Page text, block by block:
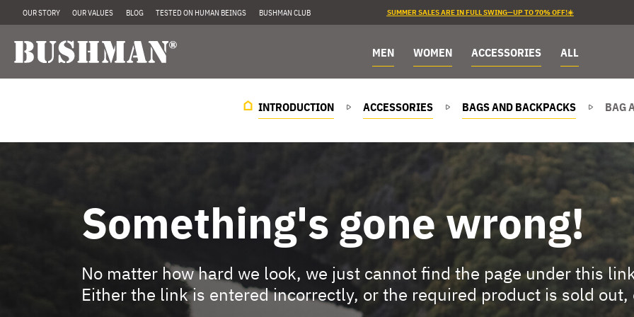
OUR STORY OUR VALUES BLOG TESTED ON HUMAN BEINGS BUSHMAN CLUB SUMMER SALES ARE IN FULL SWING—UP TO 70% OFF!☀️
MEN WOMEN ACCESSORIES ALL
INTRODUCTION ACCESSORIES BAGS AND BACKPACKS BAG
Something's gone wrong!
No matter how hard we look, we just cannot find the page under this
Either the link is entered incorrectly, or the required product is sold